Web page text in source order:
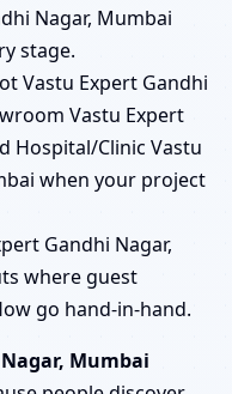
Nagar, Mumbai
stage.
Vastu Expert Gandhi
Vastu Expert
Hospital/Clinic Vastu
when your project
Gandhi Nagar,
where guest
go hand-in-hand.
Mumbai